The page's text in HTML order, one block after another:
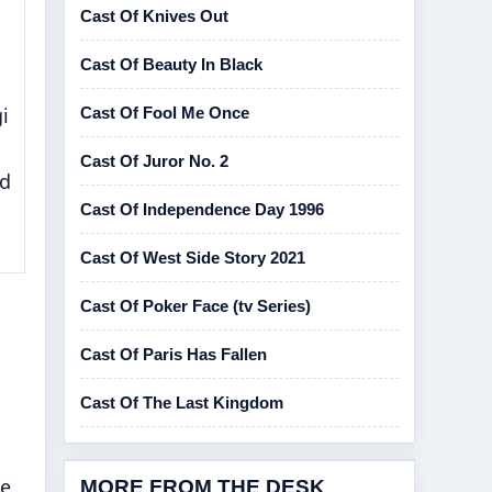
Cast Of Knives Out
Cast Of Beauty In Black
Cast Of Fool Me Once
Cast Of Juror No. 2
Cast Of Independence Day 1996
Cast Of West Side Story 2021
Cast Of Poker Face (tv Series)
Cast Of Paris Has Fallen
Cast Of The Last Kingdom
MORE FROM THE DESK